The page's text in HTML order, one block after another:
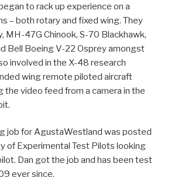
to rack up experience on a
– both rotary and fixed wing. They
MH-47G Chinook, S-70 Blackhawk,
Bell Boeing V-22 Osprey amongst
involved in the X-48 research
wing remote piloted aircraft
the video feed from a camera in the
job for AgustaWestland was posted
of Experimental Test Pilots looking
Dan got the job and has been test
ever since.